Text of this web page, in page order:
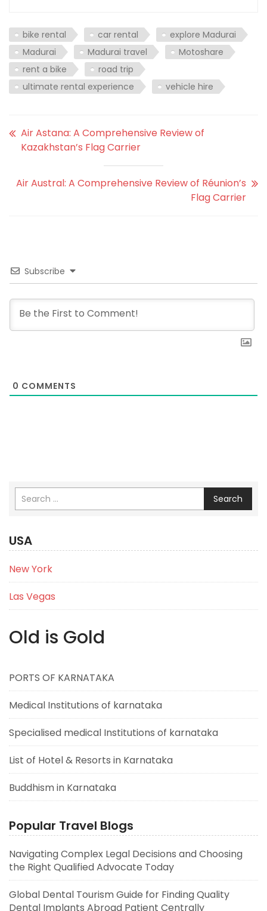
bike rental car rental
explore Madurai
Madurai
Madurai travel
Motoshare
rent a bike
road trip
ultimate rental experience
vehicle hire
Air Astana: A Comprehensive Review of
Kazakhstan’s Flag Carrier
Air Austral: A Comprehensive Review of Réunion’s
Flag Carrier
Subscribe
0 COMMENTS
Search
USA
New York
Las Vegas
Old is Gold
PORTS OF KARNATAKA
Medical Institutions of karnataka
Specialised medical Institutions of karnataka
List of Hotel & Resorts in Karnataka
Buddhism in Karnataka
Popular Travel Blogs
Navigating Complex Legal Decisions and Choosing
the Right Qualified Advocate Today
Global Dental Tourism Guide for Finding Quality
Dental Implants Abroad Patient Centrally